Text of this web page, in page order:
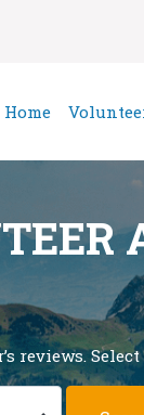
Home(current)
reviews.